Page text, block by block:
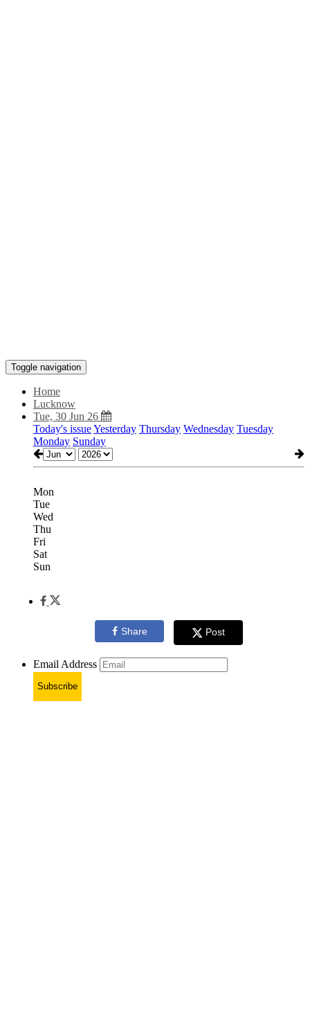
Toggle navigation
Home
Lucknow
Tue, 30 Jun 26
Today's issueYesterday Thursday Wednesday Tuesday
Monday Sunday
Mon
Tue
Wed
Thu
Fri
Sat
Sun
Share Post
Email Address
Subscribe